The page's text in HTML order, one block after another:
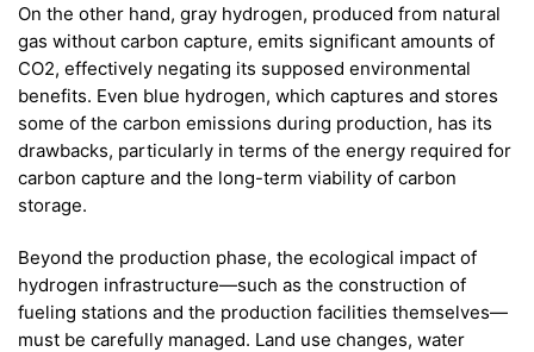
On the other hand, gray hydrogen, produced from natural
gas without carbon capture, emits significant amounts of
CO2, effectively negating its supposed environmental
benefits. Even blue hydrogen, which captures and stores
some of the carbon emissions during production, has its
drawbacks, particularly in terms of the energy required for
carbon capture and the long-term viability of carbon
storage.
Beyond the production phase, the ecological impact of
hydrogen infrastructure—such as the construction of
fueling stations and the production facilities themselves—
must be carefully managed. Land use changes, water